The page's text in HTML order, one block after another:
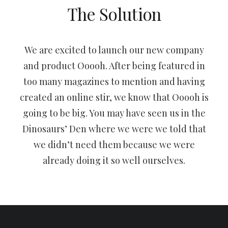
The Solution
We are excited to launch our new company
and product Ooooh. After being featured in
too many magazines to mention and having
created an online stir, we know that Ooooh is
going to be big. You may have seen us in the
Dinosaurs’ Den where we were we told that
we didn’t need them because we were
already doing it so well ourselves.